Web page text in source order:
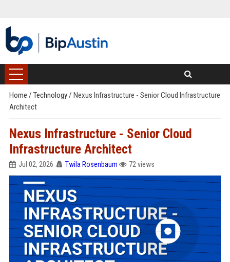
Home / Technology/ Nexus Infrastructure - Senior Cloud Infrastructure
Architect
Nexus Infrastructure - Senior Cloud
Infrastructure Architect
Jul 02, 2026 Twila Rosenbaum 72 views